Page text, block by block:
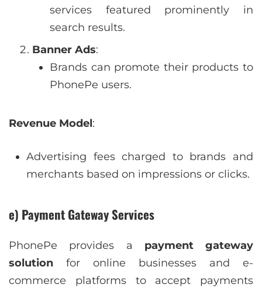
services featured prominently in
search results.
Banner Ads:
Brands can promote their products to
PhonePe users.
Revenue Model:
Advertising fees charged to brands and
merchants based on impressions or clicks.
e) Payment Gateway Services
PhonePe provides a payment gateway
solution for online businesses and e-
commerce platforms to accept payments